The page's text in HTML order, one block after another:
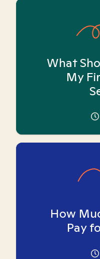
What
My
How
Pay